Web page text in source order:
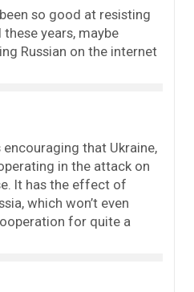
so good at resisting
years, maybe
Russian on the internet
encouraging that Ukraine,
in the attack on
It has the effect of
which won’t even
for quite a